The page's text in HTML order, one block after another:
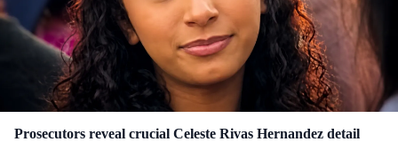
Prosecutors reveal crucial Celeste Rivas Hernandez detail